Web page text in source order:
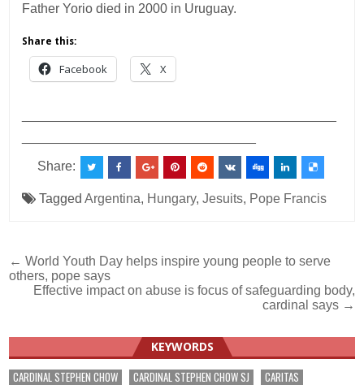
Father Yorio died in 2000 in Uruguay.
Share this:
Facebook X
Share:
TaggedArgentina, Hungary,Jesuits, Pope Francis
Post
navigation
← World Youth Day helps inspire young people to serve
others, pope says
Effective impact on abuse is focus of safeguarding body,
cardinal says →
KEYWORDS
CARDINAL STEPHEN CHOW CARDINAL STEPHEN CHOW SJ
CARITAS